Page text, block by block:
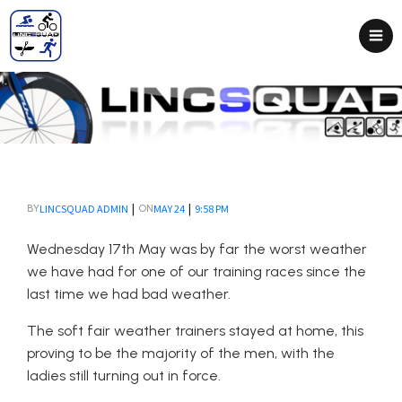
BYLINCSQUAD ADMIN | ONMAY 24 | 9:58 PM
Wednesday 17th May was by far the worst weather
we have had for one of our training races since the
last time we had bad weather.
The soft fair weather trainers stayed at home, this
proving to be the majority of the men, with the
ladies still turning out in force.